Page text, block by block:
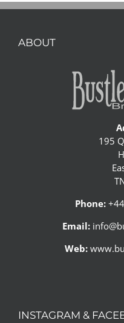
ABOUT
195
Phone:
Email:
Web:
INSTAGRAM &